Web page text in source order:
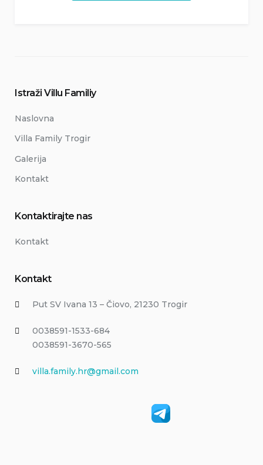
Istraži Villu Familiy
Naslovna
Villa Family Trogir
Galerija
Kontakt
Kontaktirajte nas
Kontakt
Kontakt
Put SV Ivana 13 – Čiovo, 21230 Trogir
0038591-1533-684
0038591-3670-565
villa.family.hr@gmail.com